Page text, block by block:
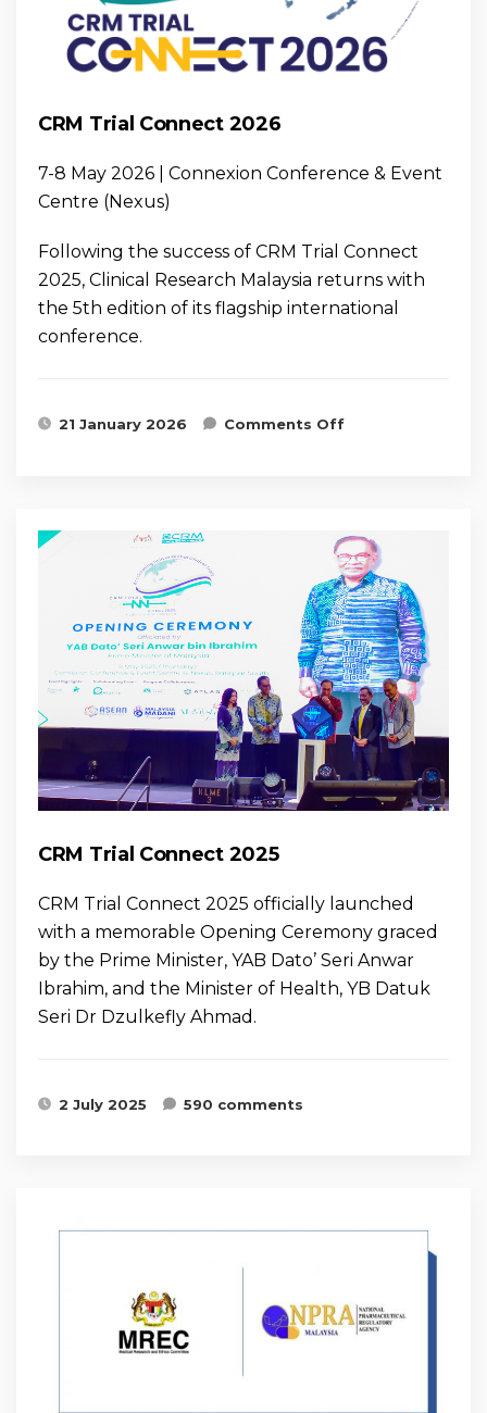
CRM Trial Connect 2026
7-8 May 2026 | Connexion Conference & Event
Centre (Nexus)
Following the success of CRM Trial Connect
2025, Clinical Research Malaysia returns with
the 5th edition of its flagship international
conference.
21 January 2026 Comments Offon CRM Trial
CRM Trial Connect 2025
CRM Trial Connect 2025 officially launched
with a memorable Opening Ceremony graced
by the Prime Minister, YAB Dato’ Seri Anwar
Ibrahim, and the Minister of Health, YB Datuk
Seri Dr Dzulkefly Ahmad.
2 July 2025 590 comments